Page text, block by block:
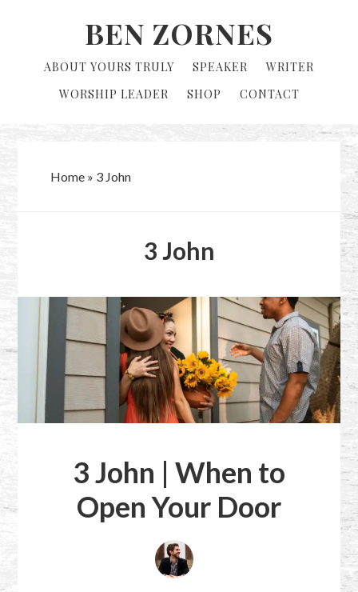
BEN ZORNES
ABOUT YOURS TRULY SPEAKER
WRITER
WORSHIP LEADER
SHOP CONTACT
Home» 3 John
3 John
3 John | When to
Open Your Door